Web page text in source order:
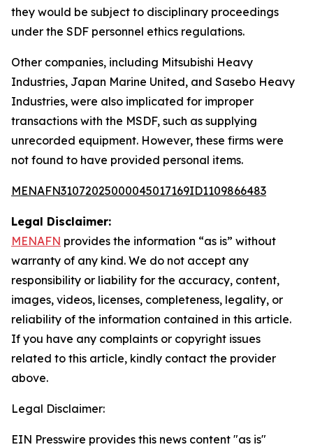
they would be subject to disciplinary proceedings
under the SDF personnel ethics regulations.
Other companies, including Mitsubishi Heavy
Industries, Japan Marine United, and Sasebo Heavy
Industries, were also implicated for improper
transactions with the MSDF, such as supplying
unrecorded equipment. However, these firms were
not found to have provided personal items.
MENAFN31072025000045017169ID1109866483
Legal Disclaimer:
MENAFN provides the information “as is” without
warranty of any kind. We do not accept any
responsibility or liability for the accuracy, content,
images, videos, licenses, completeness, legality, or
reliability of the information contained in this article.
If you have any complaints or copyright issues
related to this article, kindly contact the provider
above.
Legal Disclaimer:
EIN Presswire provides this news content "as is"